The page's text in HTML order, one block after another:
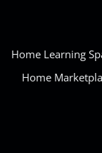
Home Learning
Home